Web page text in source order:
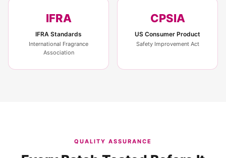
IFRA
IFRA Standards
International Fragrance
Association
CPSIA
US Consumer Product
Safety Improvement Act
QUALITY ASSURANCE